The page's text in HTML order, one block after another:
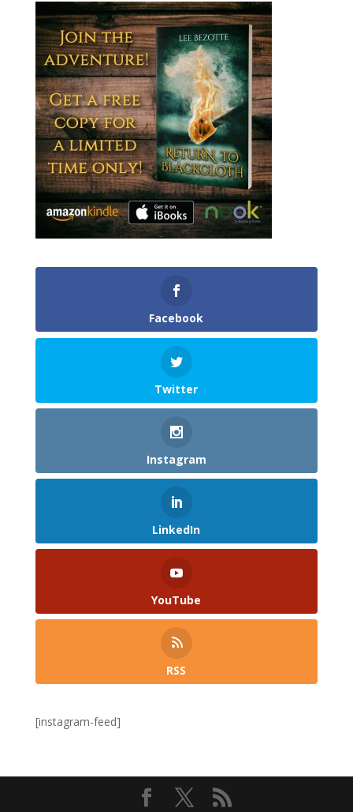
Facebook
Twitter
Instagram
LinkedIn
YouTube
RSS
[instagram-feed]